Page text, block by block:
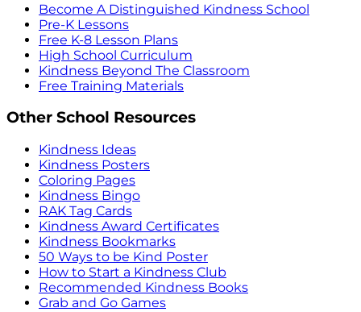
Become A Distinguished Kindness School
Pre-K Lessons
Free K-8 Lesson Plans
High School Curriculum
Kindness Beyond The Classroom
Free Training Materials
Other School Resources
Kindness Ideas
Kindness Posters
Coloring Pages
Kindness Bingo
RAK Tag Cards
Kindness Award Certificates
Kindness Bookmarks
50 Ways to be Kind Poster
How to Start a Kindness Club
Recommended Kindness Books
Grab and Go Games